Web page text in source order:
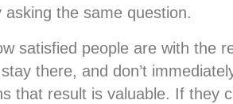
asking the same question.
satisfied people are with the
there, and don’t
that result is valuable. If they